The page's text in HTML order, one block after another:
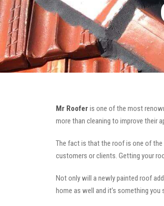
Mr Roofer is one of the most
more than cleaning to improve their
The fact is that the roof is one of the
customers or clients. Getting your
Not only will a newly painted roof
home as well and it’s something